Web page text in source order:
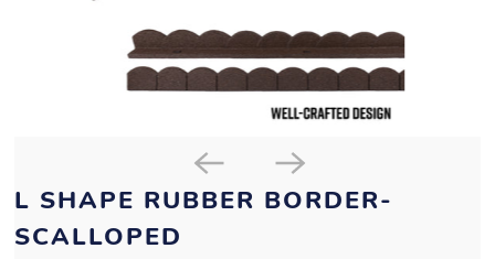
L SHAPE RUBBER BORDER-
SCALLOPED